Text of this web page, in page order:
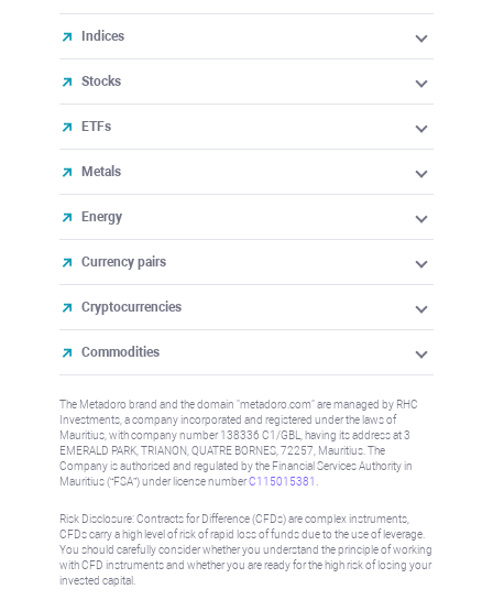
Indices
Stocks
ETFs
Metals
Energy
Currency pairs
Cryptocurrencies
Commodities
The Metadoro brand and the domain "metadoro.com" are managed by RHC
Investments, a company incorporated and registered under the laws of
Mauritius, with company number 138336 C1/GBL, having its address at 3
EMERALD PARK, TRIANON, QUATRE BORNES, 72257, Mauritius. The
Company is authorised and regulated by the Financial Services Authority in
Mauritius (“FSA”) under license numberC115015381
Risk Disclosure: Contracts for Difference (CFDs) are complex instruments,
CFDs carry a high level of risk of rapid loss of funds due to the use of leverage.
You should carefully consider whether you understand the principle of working
with CFD instruments and whether you are ready for the high risk of losing your
invested capital.